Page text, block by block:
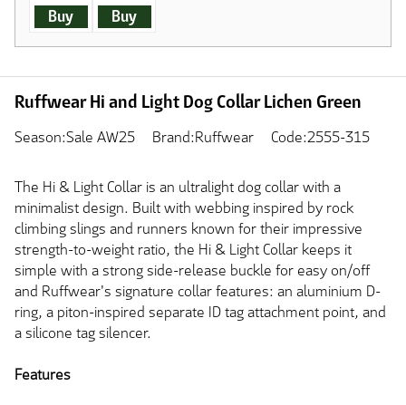
Buy Buy
Ruffwear Hi and Light Dog Collar Lichen Green
Season:Sale AW25 Brand:Ruffwear Code:2555-315
The Hi & Light Collar is an ultralight dog collar with a
minimalist design. Built with webbing inspired by rock
climbing slings and runners known for their impressive
strength-to-weight ratio, the Hi & Light Collar keeps it
simple with a strong side-release buckle for easy on/off
and Ruffwear's signature collar features: an aluminium D-
ring, a piton-inspired separate ID tag attachment point, and
a silicone tag silencer.
Features